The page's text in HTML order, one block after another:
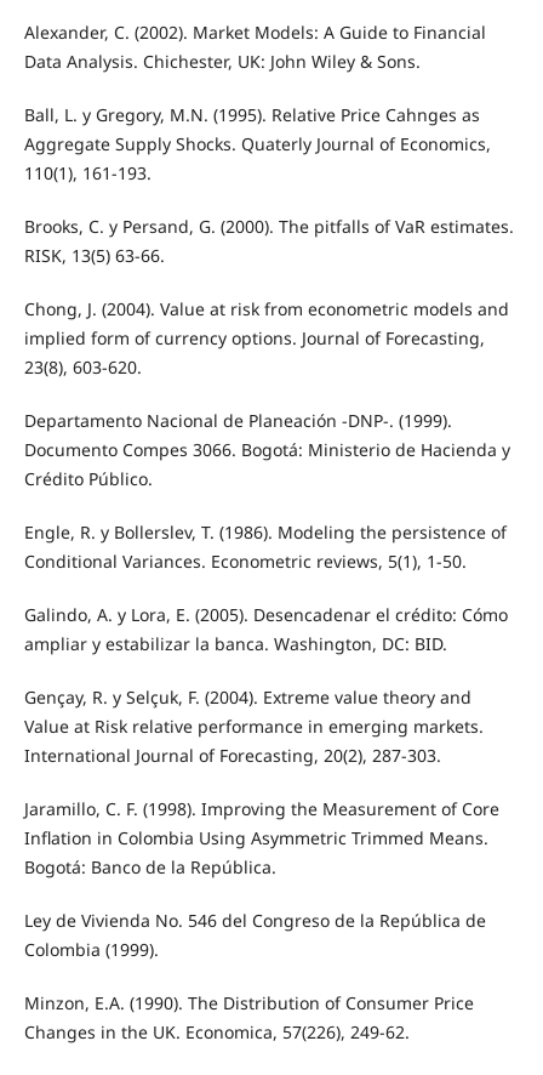
Alexander, C. (2002). Market Models: A Guide to Financial
Data Analysis. Chichester, UK: John Wiley & Sons.
Ball, L. y Gregory, M.N. (1995). Relative Price Cahnges as
Aggregate Supply Shocks. Quaterly Journal of Economics,
110(1), 161-193.
Brooks, C. y Persand, G. (2000). The pitfalls of VaR estimates.
RISK, 13(5) 63-66.
Chong, J. (2004). Value at risk from econometric models and
implied form of currency options. Journal of Forecasting,
23(8), 603-620.
Departamento Nacional de Planeación -DNP-. (1999).
Documento Compes 3066. Bogotá: Ministerio de Hacienda y
Crédito Público.
Engle, R. y Bollerslev, T. (1986). Modeling the persistence of
Conditional Variances. Econometric reviews, 5(1), 1-50.
Galindo, A. y Lora, E. (2005). Desencadenar el crédito: Cómo
ampliar y estabilizar la banca. Washington, DC: BID.
Gençay, R. y Selçuk, F. (2004). Extreme value theory and
Value at Risk relative performance in emerging markets.
International Journal of Forecasting, 20(2), 287-303.
Jaramillo, C. F. (1998). Improving the Measurement of Core
Inflation in Colombia Using Asymmetric Trimmed Means.
Bogotá: Banco de la República.
Ley de Vivienda No. 546 del Congreso de la República de
Colombia (1999).
Minzon, E.A. (1990). The Distribution of Consumer Price
Changes in the UK. Economica, 57(226), 249-62.